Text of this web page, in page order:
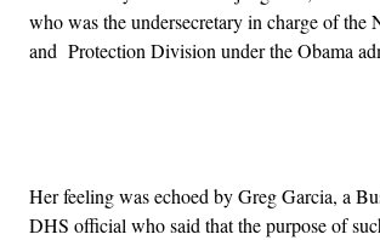
who was the undersecretary in charge of the
and Protection Division under the Obama
Her feeling was echoed by Greg Garcia, a
DHS official who said that the purpose of